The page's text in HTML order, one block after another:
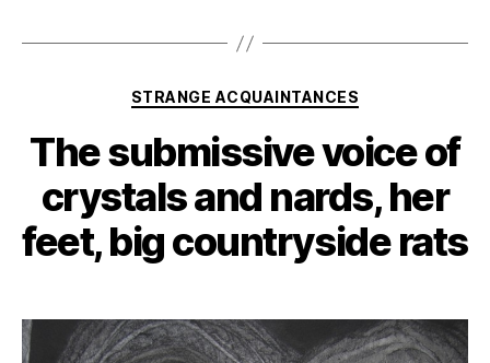
Categories
STRANGE ACQUAINTANCES
The submissive voice of
crystals and nards, her
feet, big countryside rats